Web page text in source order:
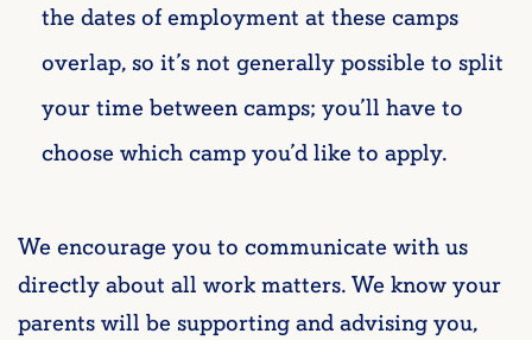
the dates of employment at these camps
overlap, so it’s not generally possible to split
your time between camps; you’ll have to
choose which camp you’d like to apply.
We encourage you to communicate with us
directly about all work matters. We know your
parents will be supporting and advising you,